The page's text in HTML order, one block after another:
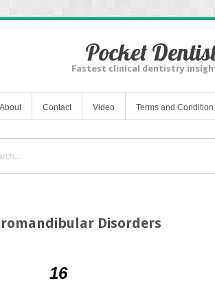
Pocket
Fastest clinical dentistry
About Contact Video Terms and Condition
Disorders
16